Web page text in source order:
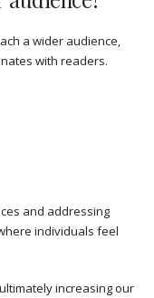
a wider audience,
with readers.
and addressing
individuals feel
increasing our